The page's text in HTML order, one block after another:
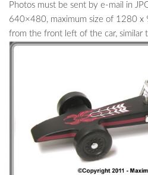
Photos must be sent by e-mail in
640×480, maximum size of 1280 x
from the front left of the car, similar